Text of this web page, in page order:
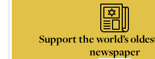
Support the world’s
newspaper